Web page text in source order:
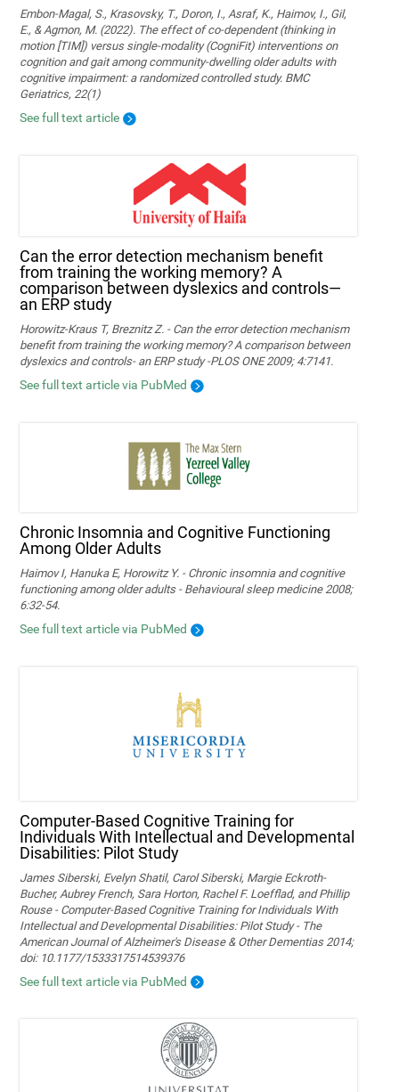
Embon-Magal, S., Krasovsky, T., Doron, I., Asraf, K., Haimov, I., Gil,
E., & Agmon, M. (2022). The effect of co-dependent (thinking in
motion [TIM]) versus single-modality (CogniFit) interventions on
cognition and gait among community-dwelling older adults with
cognitive impairment: a randomized controlled study. BMC
Geriatrics, 22(1)
See full text article
Can the error detection mechanism benefit
from training the working memory? A
comparison between dyslexics and controls—
an ERP study
Horowitz-Kraus T, Breznitz Z. - Can the error detection mechanism
benefit from training the working memory? A comparison between
dyslexics and controls- an ERP study -PLOS ONE 2009; 4:7141.
See full text article via PubMed
Chronic Insomnia and Cognitive Functioning
Among Older Adults
Haimov I, Hanuka E, Horowitz Y. - Chronic insomnia and cognitive
functioning among older adults - Behavioural sleep medicine 2008;
6:32-54.
See full text article via PubMed
Computer-Based Cognitive Training for
Individuals With Intellectual and Developmental
Disabilities: Pilot Study
James Siberski, Evelyn Shatil, Carol Siberski, Margie Eckroth-
Bucher, Aubrey French, Sara Horton, Rachel F. Loefflad, and Phillip
Rouse - Computer-Based Cognitive Training for Individuals With
Intellectual and Developmental Disabilities: Pilot Study - The
American Journal of Alzheimer's Disease & Other Dementias 2014;
doi: 10.1177/1533317514539376
See full text article via PubMed